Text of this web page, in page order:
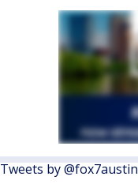
Tweets by @fox7austin